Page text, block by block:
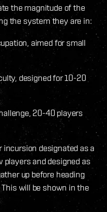
the magnitude of the
the system they are in:
aimed for small
designed for 10-20
20-40 players
incursion designated as a
players and designed as
up before heading
will be shown in the